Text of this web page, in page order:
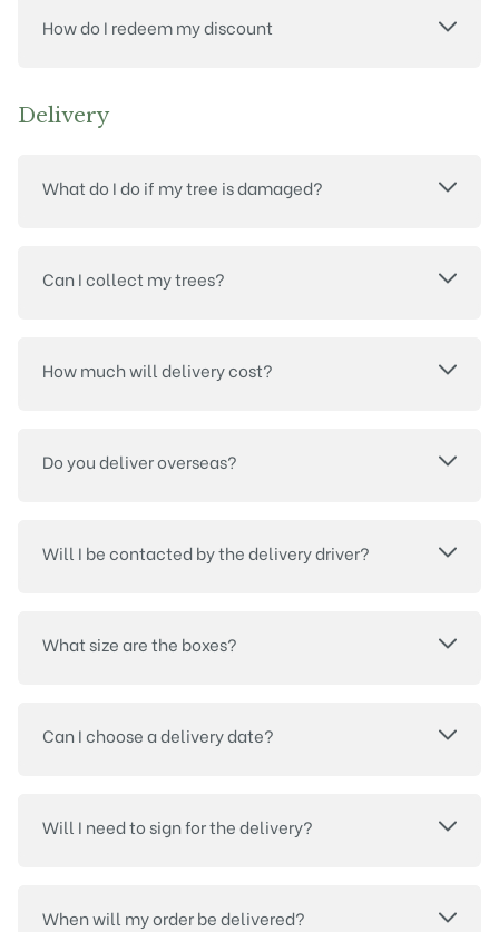
How do I redeem my discount
Delivery
What do I do if my tree is damaged?
Can I collect my trees?
How much will delivery cost?
Do you deliver overseas?
Will I be contacted by the delivery driver?
What size are the boxes?
Can I choose a delivery date?
Will I need to sign for the delivery?
When will my order be delivered?